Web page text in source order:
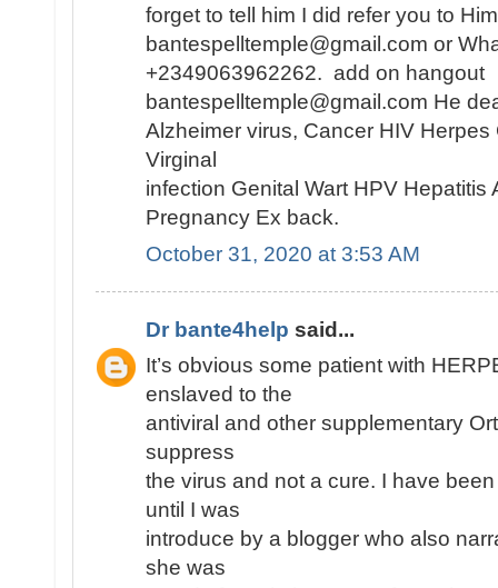
forget to tell him I did refer you to
bantespelltemple@gmail.com or
+2349063962262. add on hangout
bantespelltemple@gmail.com He
Alzheimer virus, Cancer HIV
Virginal
infection Genital Wart HPV Hepatitis
Pregnancy Ex back.
October 31, 2020 at 3:53 AM
Dr bante4help said...
It’s obvious some patient with
enslaved to the
antiviral and other supplementary
suppress
the virus and not a cure. I have
until I was
introduce by a blogger who also
she was